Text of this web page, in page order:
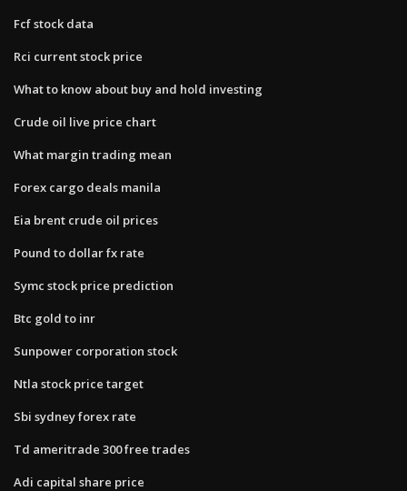
Fcf stock data
Rci current stock price
What to know about buy and hold investing
Crude oil live price chart
What margin trading mean
Forex cargo deals manila
Eia brent crude oil prices
Pound to dollar fx rate
Symc stock price prediction
Btc gold to inr
Sunpower corporation stock
Ntla stock price target
Sbi sydney forex rate
Td ameritrade 300 free trades
Adi capital share price